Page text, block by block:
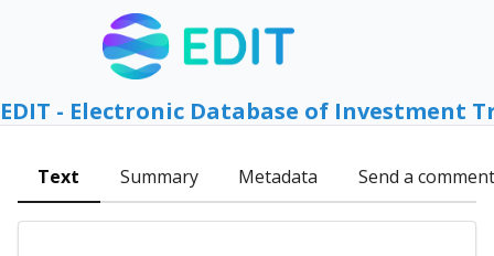
EDIT - Electronic Database of Investment
Text Summary Metadata Send a comment